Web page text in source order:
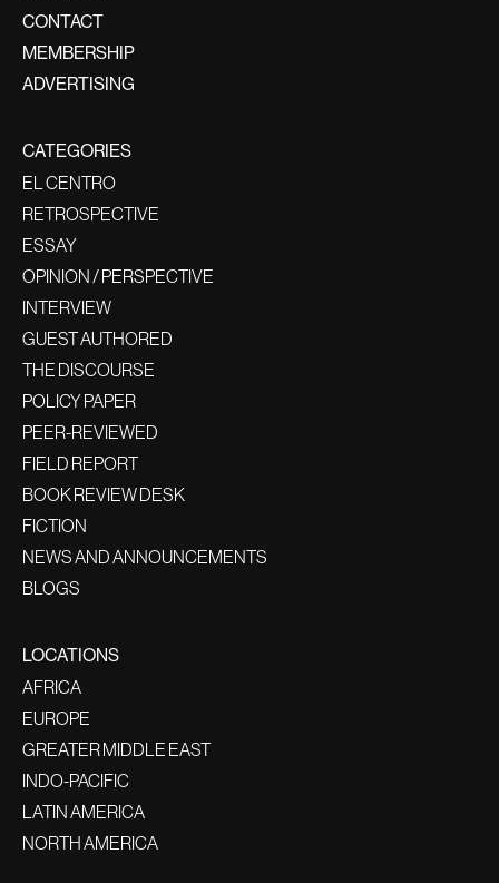
CONTACT
MEMBERSHIP
ADVERTISING
CATEGORIES
EL CENTRO
RETROSPECTIVE
ESSAY
OPINION / PERSPECTIVE
INTERVIEW
GUEST AUTHORED
THE DISCOURSE
POLICY PAPER
PEER-REVIEWED
FIELD REPORT
BOOK REVIEW DESK
FICTION
NEWS AND ANNOUNCEMENTS
BLOGS
LOCATIONS
AFRICA
EUROPE
GREATER MIDDLE EAST
INDO-PACIFIC
LATIN AMERICA
NORTH AMERICA